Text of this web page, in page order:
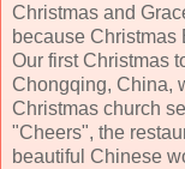
Christmas and
because Christmas
Our first Christmas
Chongqing, China,
Christmas church
"Cheers", the
beautiful Chinese